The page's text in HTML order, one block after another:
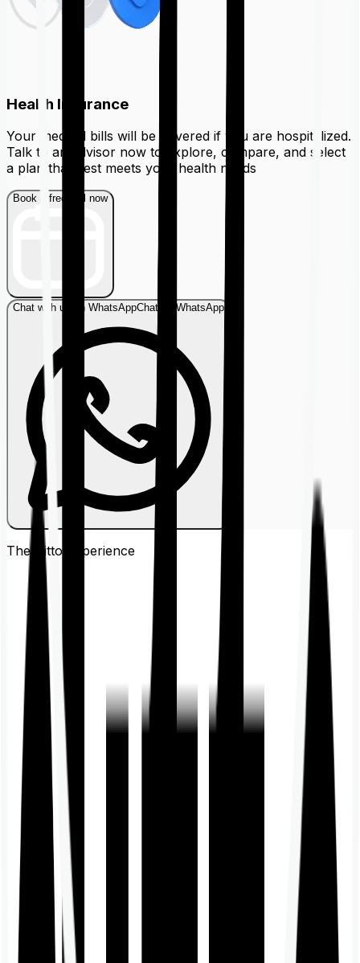
Health Insurance
Your medical bills will be covered if you are hospitalized.
Talk to an advisor now to explore, compare, and select
a plan that best meets your health needs
Book a free call now
Chat with us on WhatsAppChat on WhatsApp
The Ditto Experience